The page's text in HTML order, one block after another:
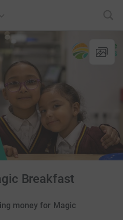
Breakfast
money for Magic